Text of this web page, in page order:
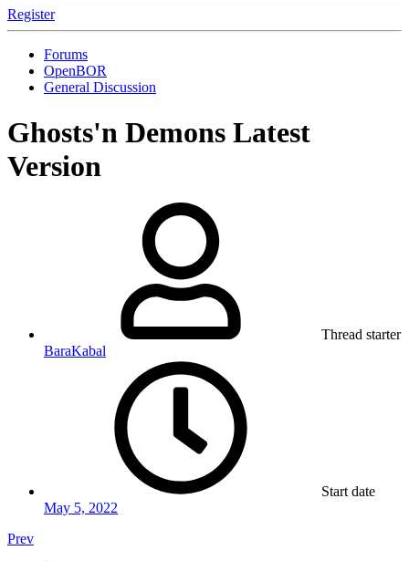
Register
Forums
OpenBOR
General Discussion
Ghosts'n Demons Latest
Version
Thread starter
BaraKabal
Start date
May 5, 2022
Prev